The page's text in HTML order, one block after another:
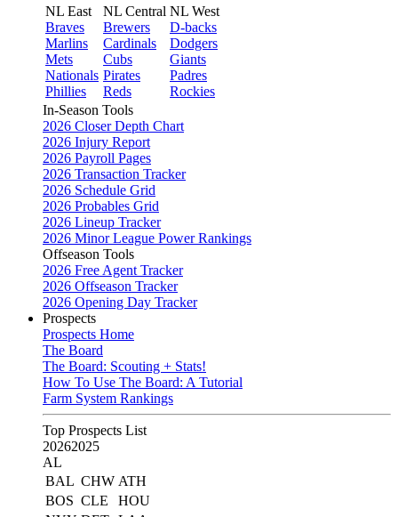
NL East
Braves
Marlins
Mets
Nationals
Phillies
NL Central
Brewers
Cardinals
Cubs
Pirates
Reds
NL West
D-backs
Dodgers
Giants
Padres
Rockies
In-Season Tools
2026 Closer Depth Chart
2026 Injury Report
2026 Payroll Pages
2026 Transaction Tracker
2026 Schedule Grid
2026 Probables Grid
2026 Lineup Tracker
2026 Minor League Power Rankings
Offseason Tools
2026 Free Agent Tracker
2026 Offseason Tracker
2026 Opening Day Tracker
Prospects
Prospects Home
The Board
The Board: Scouting + Stats!
How To Use The Board: A Tutorial
Farm System Rankings
Top Prospects List
20262025
AL
BAL CHW ATH
BOS CLE
HOU